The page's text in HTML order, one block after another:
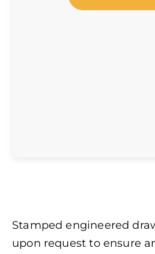
Stamped engineered
upon request to ensure